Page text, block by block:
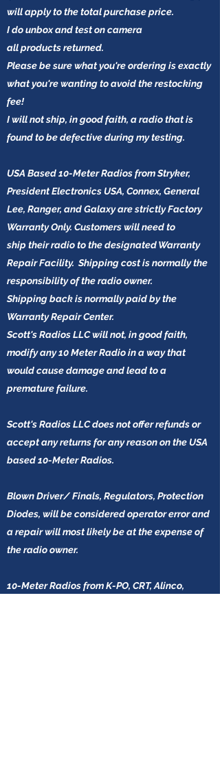
will apply to the total purchase price.
I do unbox and test on camera
all productsreturned.
Please be sure what you're ordering is exactly
what you're wanting to avoid the restocking
fee!
I will not ship, in good faith, a radio that is
found to be defective during my testing.
USA Based 10-Meter Radios from Stryker,
President Electronics USA, Connex, General
Lee, Ranger, and Galaxy are strictly Factory
Warranty Only. Customers will need to
ship their radio to the designated Warranty
Repair Facility. Shipping cost is normally the
responsibility of the radio owner.
Shipping back is normally paid by the
Warranty Repair Center.
Scott's Radios LLC will not, in good faith,
modify any 10 Meter Radio in a way that
would cause damage and lead to a
premature failure.
Scott's Radios LLC does not offer refunds or
accept any returns for any reason on the USA
based 10-Meter Radios.
Blown Driver/ Finals, Regulators, Protection
Diodes, will be considered operator error and
a repair will most likely be at the expense of
the radio owner.
10-Meter Radios from K-PO, CRT, Alinco,